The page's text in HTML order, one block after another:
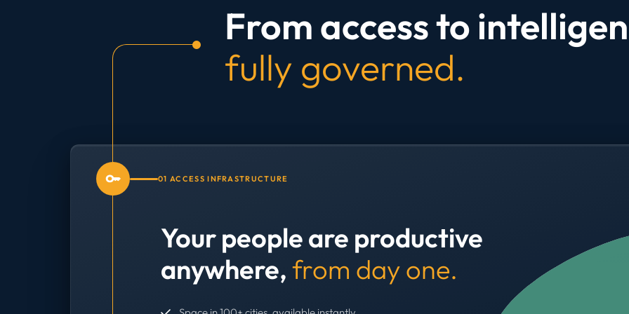
From access to
fully governed.
01 ACCESS INFRASTRUCTURE
Your people are productive
anywhere,from day one.